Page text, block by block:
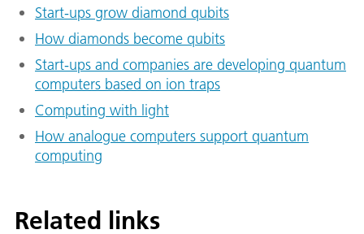
Start-ups grow di­a­mond qubits
How diamonds become qubits
Start-ups and companies are developing quantum
computers based on ion traps
Computing with light
How analogue computers support quantum
computing
Related links